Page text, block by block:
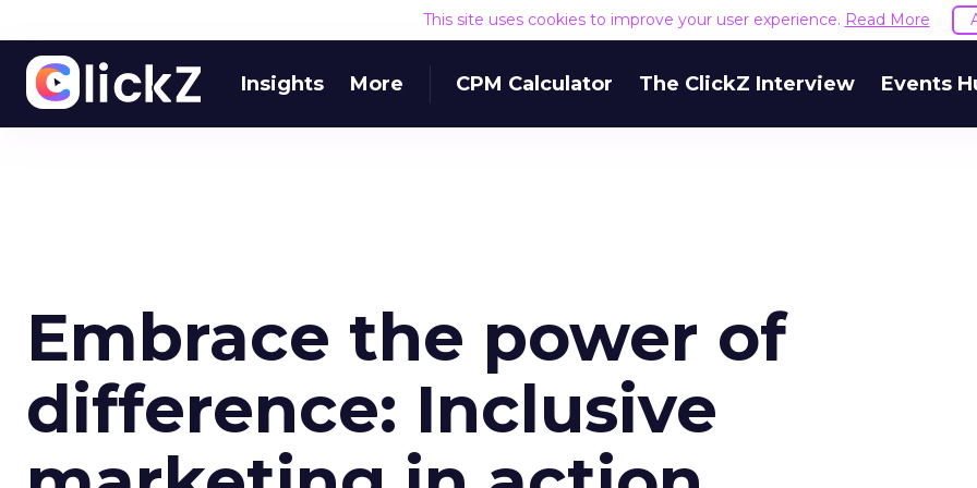
This site uses cookies to improve your user experience. Read More
Insights More CPM Calculator The ClickZ Interview Events
Embrace the power of
difference: Inclusive